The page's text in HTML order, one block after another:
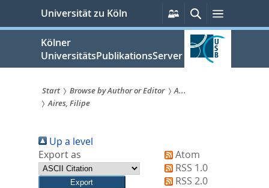
springen
Universität zu Köln
Persönliche
Services
SucheMenü
Kölner
UniversitätsPublikationsServer
Sie
sind
hier:
Start Browse by Author or Editor
A...
Aires, Filipe
Up a level
Export as
Atom
RSS 1.0
RSS 2.0